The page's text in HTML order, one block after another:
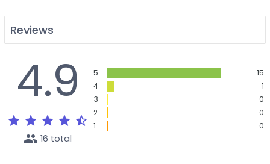
Reviews
4.9
star star star star star_half
people 16 total
5
15
4
1
3
0
2
0
1
0